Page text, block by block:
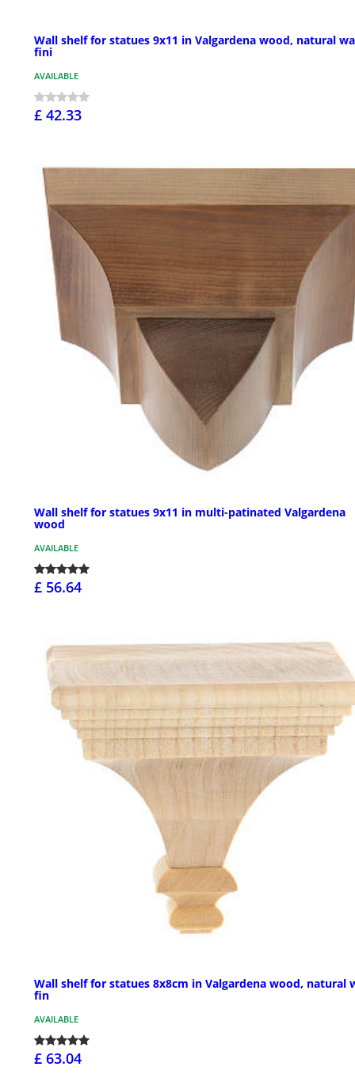
Wall shelf for statues 9x11 in Valgardena wood, natural
fini
AVAILABLE
£ 42.33
Wall shelf for statues 9x11 in multi-patinated Valgardena
wood
AVAILABLE
£ 56.64
Wall shelf for statues 8x8cm in Valgardena wood, natural
fin
AVAILABLE
£ 63.04